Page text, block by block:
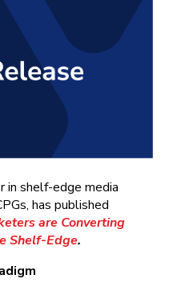
in shelf-edge media
has published
are Converting
Shelf-Edge.